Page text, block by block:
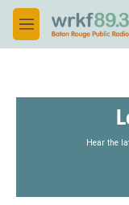
Skip to main content
M
e
Hear the